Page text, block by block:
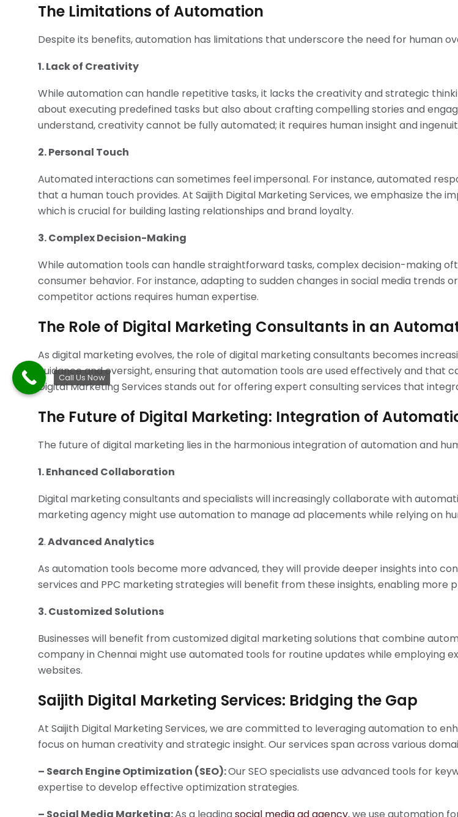
The Limitations of Automation
Despite its benefits, automation has limitations that underscore the need for human
1. Lack of Creativity
While automation can handle repetitive tasks, it lacks the creativity and strategic
about executing predefined tasks but also about crafting compelling stories and
understand, creativity cannot be fully automated; it requires human insight and
2. Personal Touch
Automated interactions can sometimes feel impersonal. For instance, automated
that a human touch provides. At Saijith Digital Marketing Services, we emphasize the
which is crucial for building lasting relationships and brand loyalty.
3. Complex Decision-Making
While automation tools can handle straightforward tasks, complex decision-making
consumer behavior. For instance, adapting to sudden changes in social media trends
competitor actions requires human expertise.
The Role of Digital Marketing Consultants in an
As digital marketing evolves, the role of digital marketing consultants becomes
guidance and oversight, ensuring that automation tools are used effectively and that
Digital Marketing Services stands out for offering expert consulting services that
The Future of Digital Marketing: Integration of
The future of digital marketing lies in the harmonious integration of automation and
1. Enhanced Collaboration
Digital marketing consultants and specialists will increasingly collaborate with
marketing agency might use automation to manage ad placements while relying on
2.Advanced Analytics
As automation tools become more advanced, they will provide deeper insights into
services and PPC marketing strategies will benefit from these insights, enabling more
3. Customized Solutions
Businesses will benefit from customized digital marketing solutions that combine
company in Chennai might use automated tools for routine updates while employing
websites.
Saijith Digital Marketing Services: Bridging the Gap
At Saijith Digital Marketing Services, we are committed to leveraging automation to
focus on human creativity and strategic insight. Our services span across various
– Search Engine Optimization (SEO):Our SEO specialists use advanced tools for
expertise to develop effective optimization strategies.
– Social Media Marketing:As a leadingsocial media ad agency, we use automation
Call Us Now